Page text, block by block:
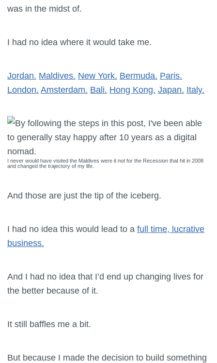
was in the midst of.
I had no idea where it would take me.
Jordan. Maldives. New York. Bermuda. Paris.
London. Amsterdam. Bali. Hong Kong. Japan. Italy.
I never would have visited the Maldives were it not for the Recession that hit in 2008
and changed the trajectory of my life.
And those are just the tip of the iceberg.
I had no idea this would lead to a full time, lucrative
business.
And I had no idea that I’d end up changing lives for
the better because of it.
It still baffles me a bit.
But because I made the decision to build something